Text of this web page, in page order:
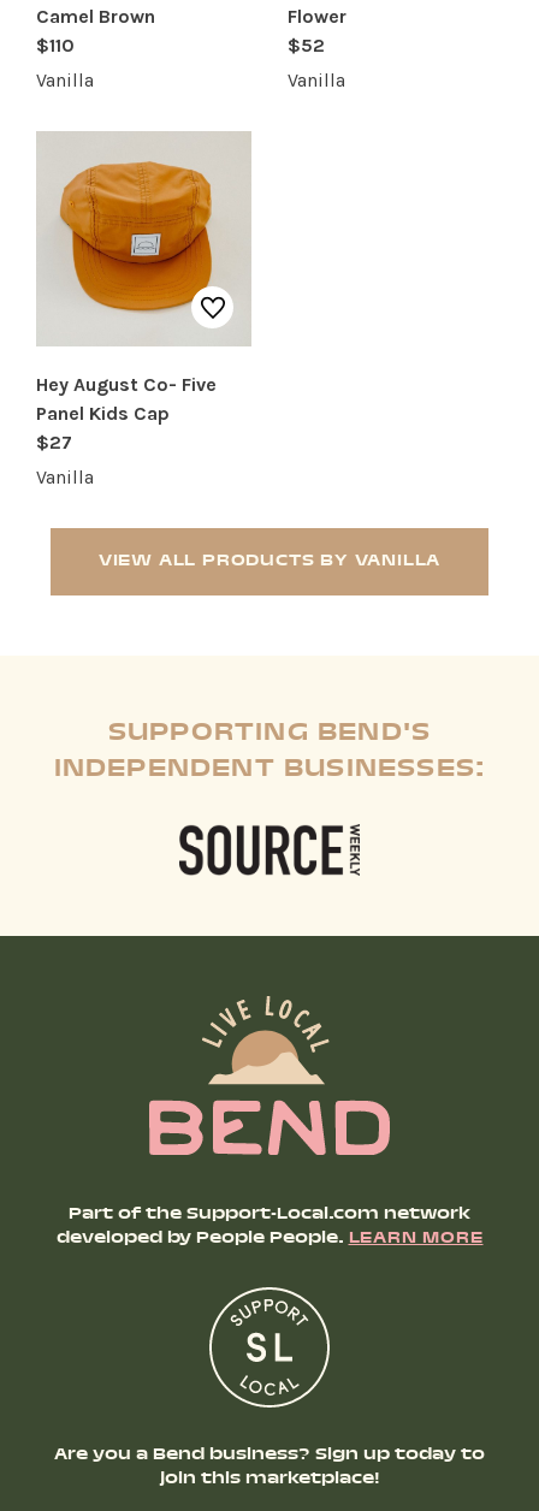
Camel Brown
$110
Vanilla
Flower
$52
Vanilla
Hey August Co- Five
Panel Kids Cap
$27
Vanilla
VIEW ALL PRODUCTS BY VANILLA
SUPPORTING BEND'S
INDEPENDENT BUSINESSES:
Part of the Support-Local.com network
developed by People People.LEARN MORE
Are you a Bend business? Sign up today to
join this marketplace!